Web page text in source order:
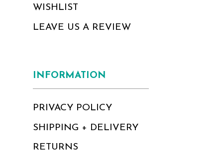
WISHLIST
LEAVE US A REVIEW
INFORMATION
PRIVACY POLICY
SHIPPING + DELIVERY
RETURNS